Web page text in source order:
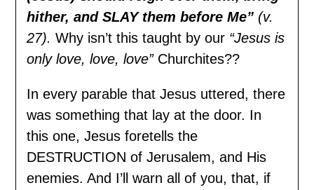
hither, and SLAY them before Me” (v.
27).Why isn’t this taught by our “Jesus is
only love, love, love” Churchites??
In every parable that Jesus uttered, there
was something that lay at the door. In
this one, Jesus foretells the
DESTRUCTION of Jerusalem, and His
enemies. And I’ll warn all of you, that, if